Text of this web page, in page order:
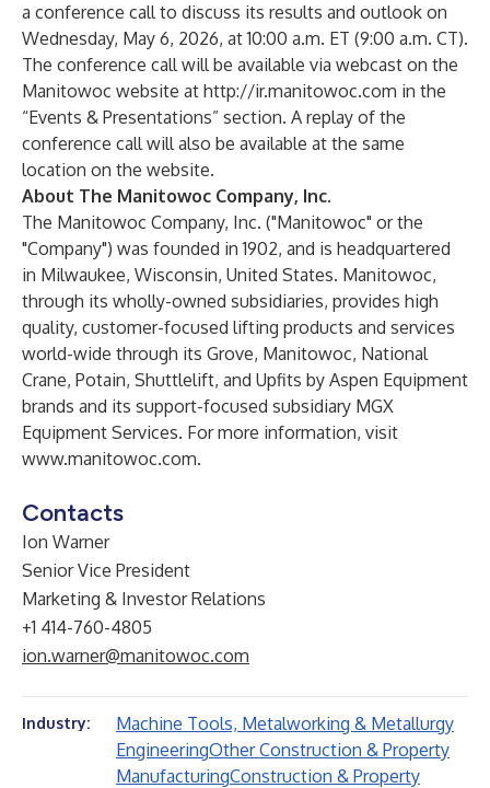
a conference call to discuss its results and outlook on
Wednesday, May 6, 2026, at 10:00 a.m. ET (9:00 a.m. CT).
The conference call will be available via webcast on the
Manitowoc website at http://ir.manitowoc.com in the
“Events & Presentations” section. A replay of the
conference call will also be available at the same
location on the website.
About The Manitowoc Company, Inc.
The Manitowoc Company, Inc. ("Manitowoc" or the
"Company") was founded in 1902, and is headquartered
in Milwaukee, Wisconsin, United States. Manitowoc,
through its wholly-owned subsidiaries, provides high
quality, customer-focused lifting products and services
world-wide through its Grove, Manitowoc, National
Crane, Potain, Shuttlelift, and Upfits by Aspen Equipment
brands and its support-focused subsidiary MGX
Equipment Services. For more information, visit
www.manitowoc.com.
Contacts
Ion Warner
Senior Vice President
Marketing & Investor Relations
+1 414-760-4805
ion.warner@manitowoc.com
Industry:
Machine Tools, Metalworking & Metallurgy
EngineeringOther Construction & Property
ManufacturingConstruction & Property